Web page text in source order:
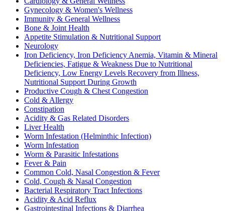
Gynecology & Women's Wellness
Immunity & General Wellness
Bone & Joint Health
Appetite Stimulation & Nutritional Support
Neurology
Iron Deficiency, Iron Deficiency Anemia, Vitamin & Mineral
Deficiencies, Fatigue & Weakness Due to Nutritional
Deficiency, Low Energy Levels Recovery from Illness,
Nutritional Support During Growth
Productive Cough & Chest Congestion
Cold & Allergy
Constipation
Acidity & Gas Related Disorders
Liver Health
Worm Infestation (Helminthic Infection)
Worm Infestation
Worm & Parasitic Infestations
Fever & Pain
Common Cold, Nasal Congestion & Fever
Cold, Cough & Nasal Congestion
Bacterial Respiratory Tract Infections
Acidity & Acid Reflux
Gastrointestinal Infections & Diarrhea